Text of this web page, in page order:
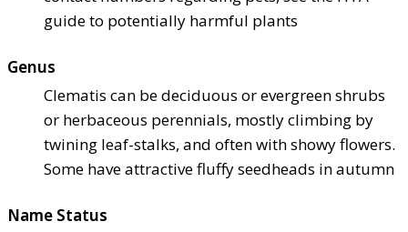
guide to potentially harmful plants
Genus
Clematis can be deciduous or evergreen shrubs
or herbaceous perennials, mostly climbing by
twining leaf-stalks, and often with showy flowers.
Some have attractive fluffy seedheads in autumn
Name Status